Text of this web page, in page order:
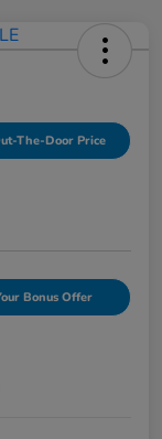
The-Door Price
Bonus Offer